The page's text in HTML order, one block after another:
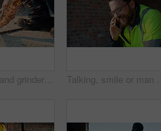
Hands, iron and grinder at construction site to cut material with power tools, sparks or contractor. Man, machine and industry for renovation, expansion or engineering for repair and maintenance